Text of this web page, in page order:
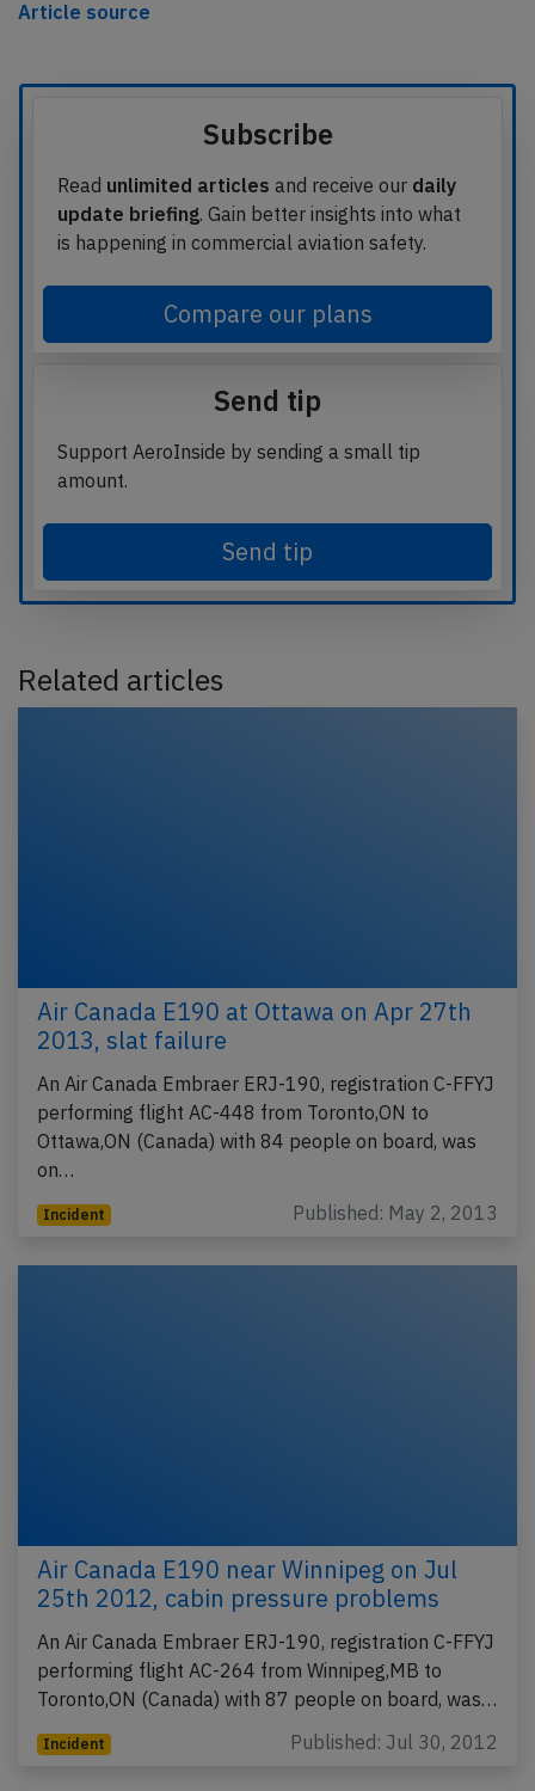
Article source
Subscribe
Read unlimited articles and receive our daily
update briefing. Gain better insights into what
is happening in commercial aviation safety.
Compare our plans
Send tip
Support AeroInside by sending a small tip
amount.
Send tip
Related articles
Air Canada E190 at Ottawa on Apr 27th
2013, slat failure
An Air Canada Embraer ERJ-190, registration C-FFYJ
performing flight AC-448 from Toronto,ON to
Ottawa,ON (Canada) with 84 people on board, was
on…
Incident Published: May 2, 2013
Air Canada E190 near Winnipeg on Jul
25th 2012, cabin pressure problems
An Air Canada Embraer ERJ-190, registration C-FFYJ
performing flight AC-264 from Winnipeg,MB to
Toronto,ON (Canada) with 87 people on board, was…
Incident Published: Jul 30, 2012